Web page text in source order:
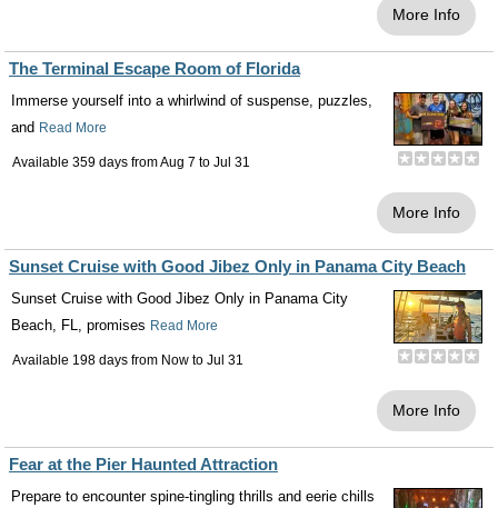
More Info
The Terminal Escape Room of Florida
Immerse yourself into a whirlwind of suspense, puzzles,
and Read More
Available 359 days fromAug 7 to Jul 31
More Info
Sunset Cruise with Good Jibez Only in Panama City Beach
Sunset Cruise with Good Jibez Only in Panama City
Beach, FL, promises Read More
Available 198 days from Now to Jul 31
More Info
Fear at the Pier Haunted Attraction
Prepare to encounter spine-tingling thrills and eerie chills